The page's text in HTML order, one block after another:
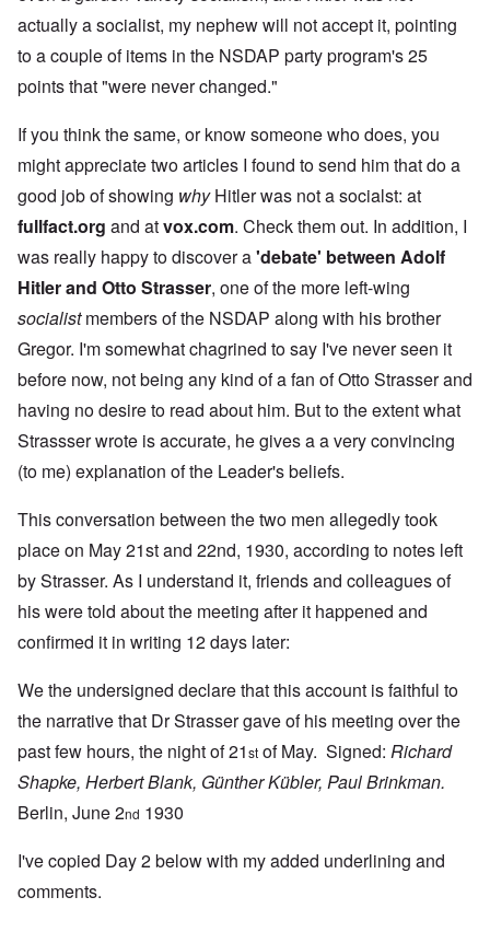
actually a socialist, my nephew will not accept it, pointing
to a couple of items in the NSDAP party program's 25
points that "were never changed."
If you think the same, or know someone who does, you
might appreciate two articles I found to send him that do a
good job of showing whyHitler was not a socialst: at
fullfact.org and atvox.com. Check them out. In addition, I
was really happy to discover a'debate' between Adolf
Hitler and Otto Strasser, one of the more left-wing
socialistmembers of the NSDAP along with his brother
Gregor. I'm somewhat chagrined to say I've never seen it
before now, not being any kind of a fan of Otto Strasser and
having no desire to read about him. But to the extent what
Strassser wrote is accurate, he gives a a very convincing
(to me) explanation of the Leader's beliefs.
This conversation between the two men allegedly took
place on May 21st and 22nd, 1930, according to notes left
by Strasser. As I understand it, friends and colleagues of
his were told about the meeting after it happened and
confirmed it in writing 12 days later:
We the undersigned declare that this account is faithful to
the narrative that Dr Strasser gave of his meeting over the
past few hours, the night of 21st of May. Signed: Richard
Shapke, Herbert Blank, Günther Kübler, Paul Brinkman.
Berlin, June 2nd 1930
I've copied Day 2 below with my added underlining and
comments.